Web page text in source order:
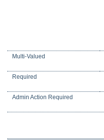
Multi-Valued
Required
Admin Action Required